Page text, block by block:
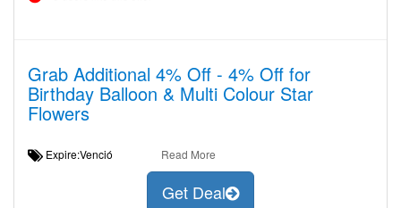
Grab Additional 4% Off - 4% Off for
Birthday Balloon & Multi Colour Star
Flowers
Expire:Venció Read More
Get Deal